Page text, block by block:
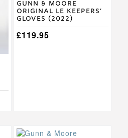
Gunn & Moore
Original LE Keepers’
Gloves (2022)
£119.95
variants.
The
options
may
This